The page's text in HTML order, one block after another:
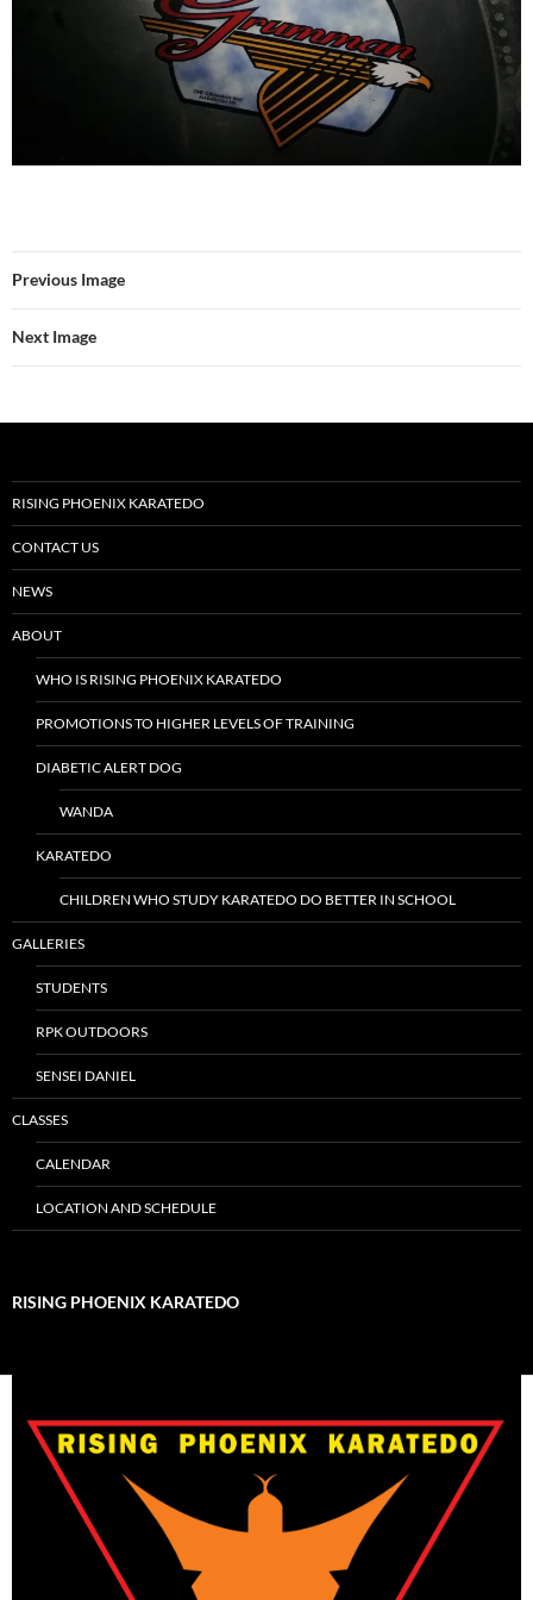
Previous Image
Next Image
RISING PHOENIX KARATEDO
CONTACT US
NEWS
ABOUT
WHO IS RISING PHOENIX KARATEDO
PROMOTIONS TO HIGHER LEVELS OF TRAINING
DIABETIC ALERT DOG
WANDA
KARATEDO
CHILDREN WHO STUDY KARATEDO DO BETTER IN SCHOOL
GALLERIES
STUDENTS
RPK OUTDOORS
SENSEI DANIEL
CLASSES
CALENDAR
LOCATION AND SCHEDULE
RISING PHOENIX KARATEDO